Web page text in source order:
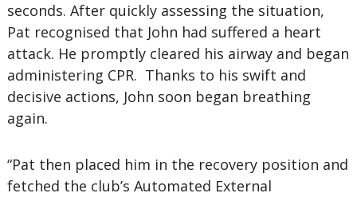
seconds. After quickly assessing the situation,
Pat recognised that John had suffered a heart
attack. He promptly cleared his airway and began
administering CPR. Thanks to his swift and
decisive actions, John soon began breathing
again.
“Pat then placed him in the recovery position and
fetched the club’s Automated External